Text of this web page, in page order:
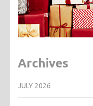
Archives
JULY 2026